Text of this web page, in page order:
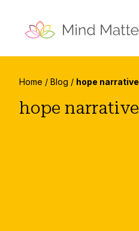
Home / Blog / hope narrative
hope narrative